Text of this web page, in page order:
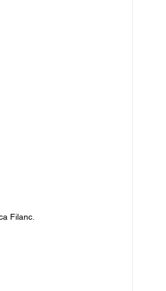
Filanc.